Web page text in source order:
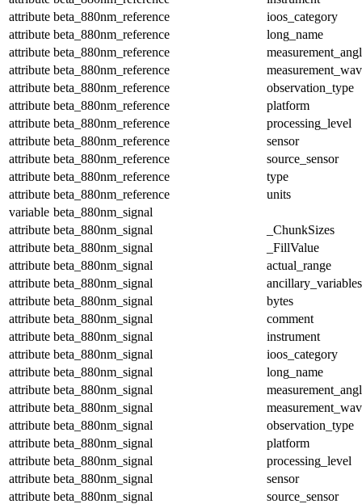
attribute beta_880nm_reference
ioos_category
attribute beta_880nm_reference
long_name
attribute beta_880nm_reference
attribute beta_880nm_reference
attribute beta_880nm_reference
observation_type
attribute beta_880nm_reference
platform
attribute beta_880nm_reference
processing_level
attribute beta_880nm_reference
sensor
attribute beta_880nm_reference
source_sensor
attribute beta_880nm_reference
type
attribute beta_880nm_reference
units
variable beta_880nm_signal
attribute beta_880nm_signal
_ChunkSizes
attribute beta_880nm_signal
_FillValue
attribute beta_880nm_signal
actual_range
attribute beta_880nm_signal
ancillary_variables
attribute beta_880nm_signal
bytes
attribute beta_880nm_signal
comment
attribute beta_880nm_signal
instrument
attribute beta_880nm_signal
ioos_category
attribute beta_880nm_signal
long_name
attribute beta_880nm_signal
attribute beta_880nm_signal
attribute beta_880nm_signal
observation_type
attribute beta_880nm_signal
platform
attribute beta_880nm_signal
processing_level
attribute beta_880nm_signal
sensor
attribute beta_880nm_signal
source_sensor